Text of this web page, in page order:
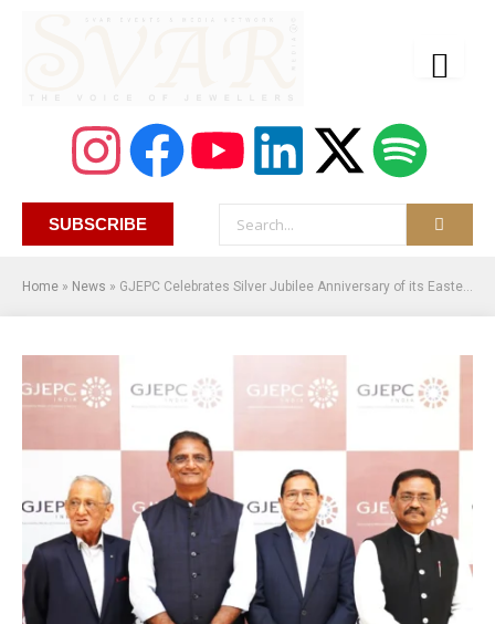
SUBSCRIBE
Home » News » GJEPC Celebrates Silver Jubilee Anniversary of its Eastern Regional Office in Kolkata